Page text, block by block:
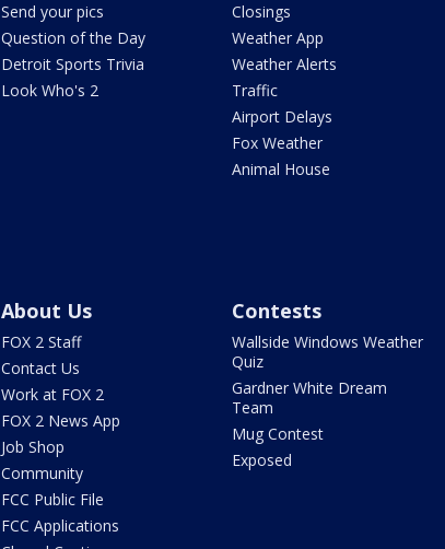
Send your pics
Question of the Day
Detroit Sports Trivia
Look Who's 2
Closings
Weather App
Weather Alerts
Traffic
Airport Delays
Fox Weather
Animal House
About Us
FOX 2 Staff
Contact Us
Work at FOX 2
FOX 2 News App
Job Shop
Community
FCC Public File
FCC Applications
Contests
Wallside Windows Weather
Quiz
Gardner White Dream
Team
Mug Contest
Exposed